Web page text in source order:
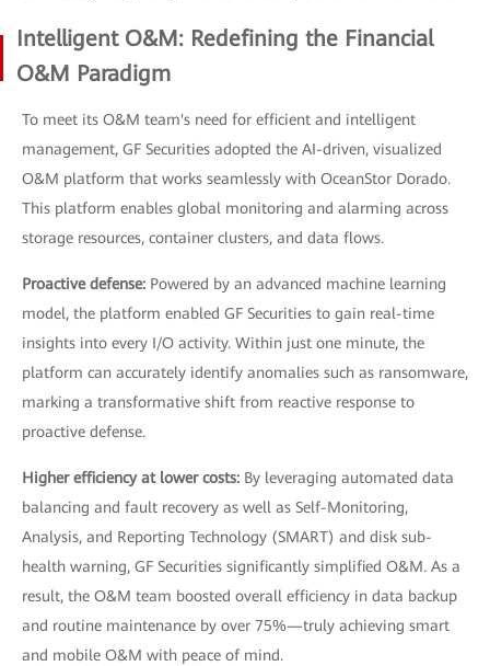
Intelligent O&M: Redefining the Financial
O&M Paradigm
To meet its O&M team's need for efficient and intelligent
management, GF Securities adopted the AI-driven, visualized
O&M platform that works seamlessly with OceanStor Dorado.
This platform enables global monitoring and alarming across
storage resources, container clusters, and data flows.
Proactive defense: Powered by an advanced machine learning
model, the platform enabled GF Securities to gain real-time
insights into every I/O activity. Within just one minute, the
platform can accurately identify anomalies such as ransomware,
marking a transformative shift from reactive response to
proactive defense.
Higher efficiency at lower costs: By leveraging automated data
balancing and fault recovery as well as Self-Monitoring,
Analysis, and Reporting Technology (SMART) and disk sub-
health warning, GF Securities significantly simplified O&M. As a
result, the O&M team boosted overall efficiency in data backup
and routine maintenance by over 75%—truly achieving smart
and mobile O&M with peace of mind.